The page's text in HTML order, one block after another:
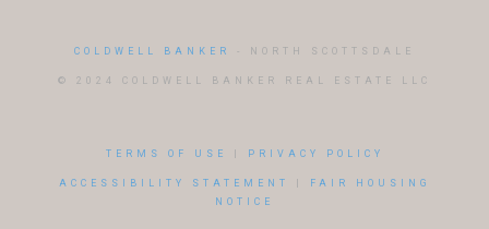
COLDWELL BANKER - NORTH SCOTTSDALE
© 2024 COLDWELL BANKER REAL ESTATE LLC
TERMS OF USE PRIVACY POLICY
ACCESSIBILITY STATEMENT
FAIR HOUSING
NOTICE